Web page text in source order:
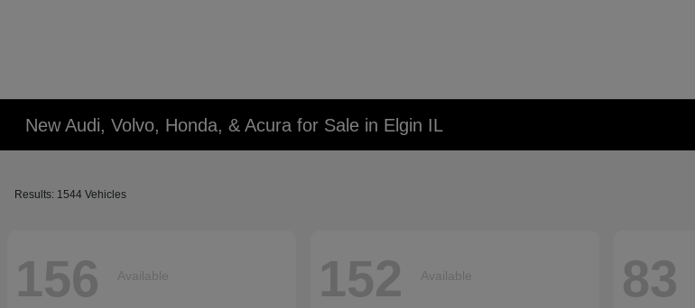
New Audi, Volvo, Honda, & Acura for Sale in Elgin IL
Results: 1544 Vehicles
156 Available 152 Available 83